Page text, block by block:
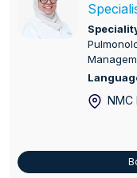
NMC